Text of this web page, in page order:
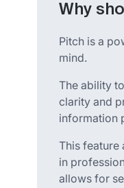
Why
Pitch is a
mind.
The ability
clarity and
information
This feature
in
allows for